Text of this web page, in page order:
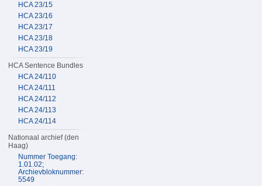
HCA 23/15
HCA 23/16
HCA 23/17
HCA 23/18
HCA 23/19
HCA Sentence Bundles
HCA 24/110
HCA 24/111
HCA 24/112
HCA 24/113
HCA 24/114
Nationaal archief (den
Haag)
Nummer Toegang:
1.01.02;
Archievbloknummer:
5549